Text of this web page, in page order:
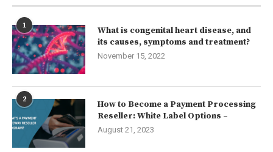
1
What is congenital heart disease, and
its causes, symptoms and treatment?
November 15, 2022
2
How to Become a Payment Processing
Reseller: White Label Options –
August 21, 2023